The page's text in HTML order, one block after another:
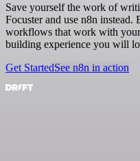
Save yourself the work of
Focuster and use n8n instead.
workflows that work with
building experience you will
Get StartedSee n8n in action